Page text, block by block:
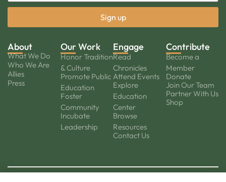
About
What We Do
Who We Are
Allies
Press
Our Work
Honor Tradition
& Culture
Promote Public
Education
Foster
Community
Incubate
Leadership
Engage
Read
Chronicles
Attend Events
Explore
Education
Center
Browse
Resources
Contact Us
Contribute
Become a
Member
Donate
Join Our Team
Partner With Us
Shop